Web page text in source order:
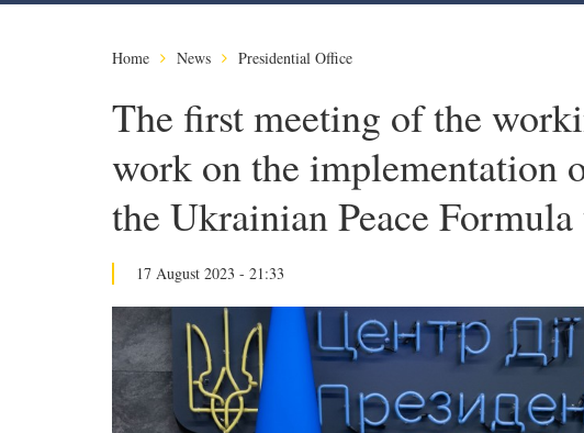
Home News Presidential Office
The first meeting of the
work on the implementation
the Ukrainian Peace
17 August 2023 - 21:33